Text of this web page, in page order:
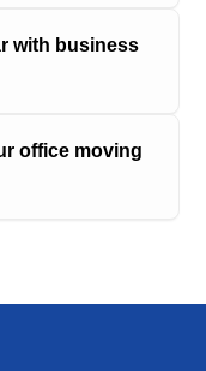
with business
office moving